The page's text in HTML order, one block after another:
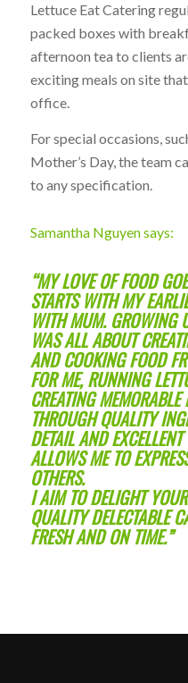
Lettuce Eat Catering
packed boxes with
afternoon tea to clients
exciting meals on site
office.
For special occasions,
Mother’s Day, the team
to any specification.
Samantha Nguyen says:
“MY LOVE OF FOOD
STARTS WITH MY
WITH MUM. GROWING
WAS ALL ABOUT
AND COOKING FOOD
FOR ME, RUNNING
CREATING MEMORABLE
THROUGH QUALITY
DETAIL AND
ALLOWS ME TO
OTHERS.
I AIM TO DELIGHT
QUALITY DELECTABLE
FRESH AND ON TIME.”